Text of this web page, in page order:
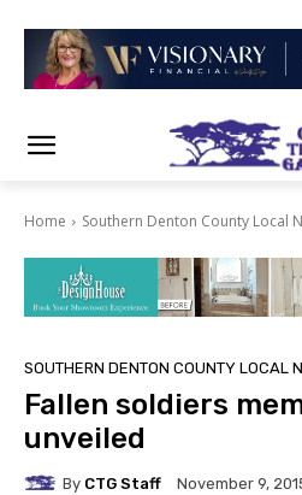
Home Southern Denton County Local
SOUTHERN DENTON COUNTY LOCAL
Fallen soldiers
unveiled
By CTG Staff November 9,